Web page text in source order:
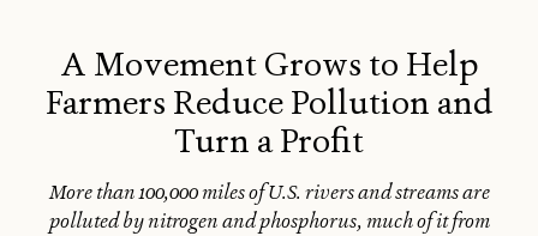
A Movement Grows to Help
Farmers Reduce Pollution and
Turn a Profit
More than 100,000 miles of U.S. rivers and streams are
polluted by nitrogen and phosphorus, much of it from